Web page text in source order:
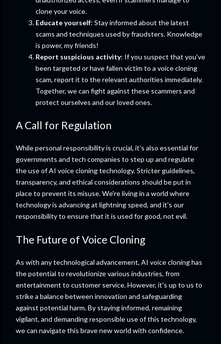
clone your voice.
Educate yourself: Stay informed about the latest
scams and techniques used by fraudsters. Knowledge
is power, my friends!
Report suspicious activity: If you suspect that you've
been targeted or have fallen victim to a voice cloning
scam, report it to the relevant authorities immediately.
Together, we can fight against these scammers and
protect ourselves and our loved ones.
A Call for Regulation
While personal responsibility is crucial, it's also essential for
governments and tech companies to step up and regulate
the use of AI voice cloning technology. Stricter guidelines,
transparency, and ethical considerations should be put in
place to prevent its misuse. We're living in a world where
technology is advancing at lightning speed, and it's our
responsibility to ensure that it is used for good, not evil.
The Future of Voice Cloning
As with any technological advancement, AI voice cloning has
the potential to revolutionize various industries, from
entertainment to customer service. However, it's up to us to
strike a balance between innovation and safeguarding
against potential harm. By staying informed, remaining
vigilant, and demanding responsible use of this technology,
we can navigate this brave new world with confidence.